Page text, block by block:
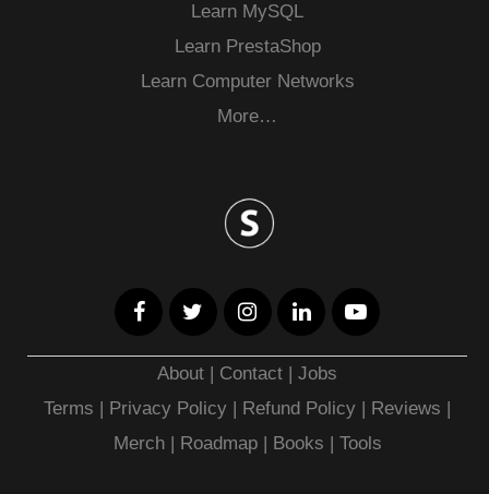
Learn MySQL
Learn PrestaShop
Learn Computer Networks
More…
About | Contact |Jobs
Terms | Privacy Policy | Refund Policy | Reviews |
Merch| Roadmap| Books | Tools